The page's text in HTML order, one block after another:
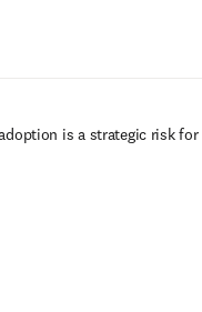
is a strategic risk for